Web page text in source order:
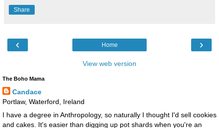
Share
‹ ›
Home
View web version
The Boho Mama
Candace
Portlaw, Waterford, Ireland
I have a degree in Anthropology, so naturally I thought I'd sell cookies
and cakes. It's easier than digging up pot shards when you're an